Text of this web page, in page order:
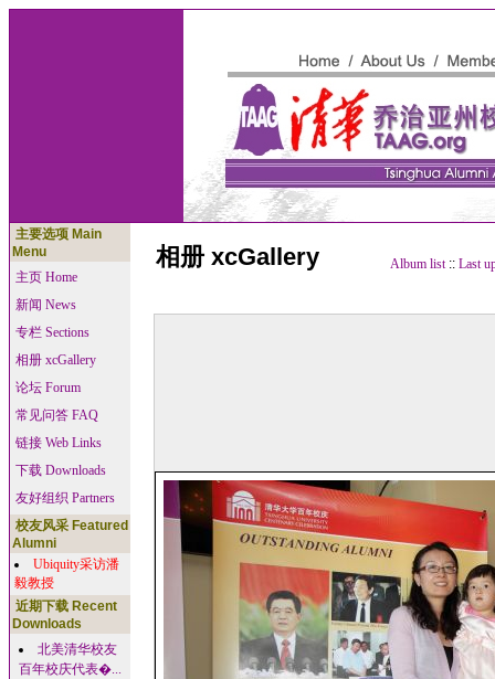
主要选项 Main
Menu
主页 Home
新闻 News
专栏 Sections
相册 xcGallery
论坛 Forum
常见问答 FAQ
链接 Web Links
下载 Downloads
友好组织 Partners
校友风采 Featured
Alumni
Ubiquity采访潘
毅教授
近期下载 Recent
Downloads
北美清华校友
百年校庆代表�...
相册 xcGallery Album list:: Last